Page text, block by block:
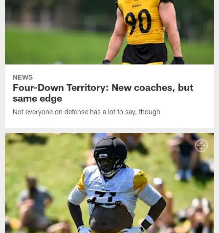
NEWS
Four-Down Territory: New coaches, but
same edge
Not everyone on defense has a lot to say, though